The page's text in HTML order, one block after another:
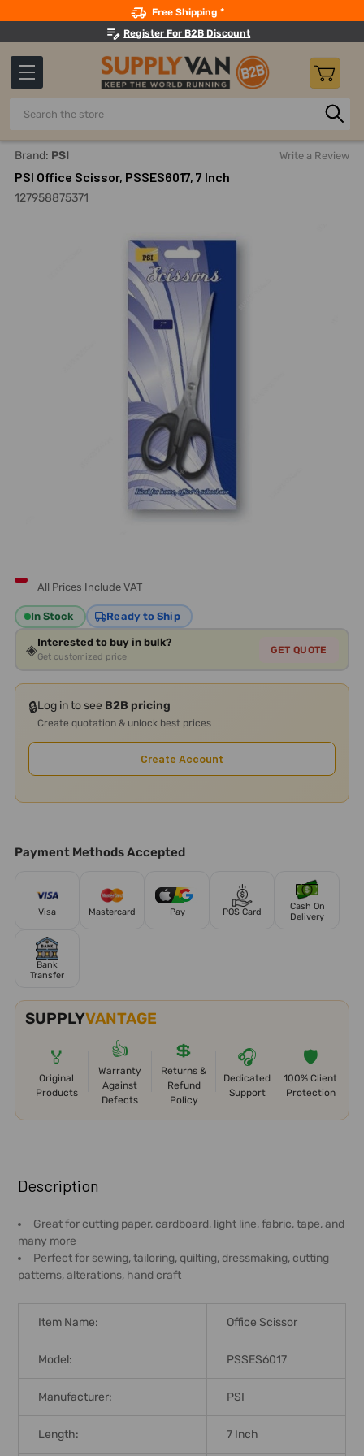
Free Shipping *
Register For B2B Discount
Search
Home Hand Tools Snips, Shears And
Brand: PSI Write a Review
PSI Office Scissor, PSSES6017, 7 Inch
127958875371
All Prices Include VAT
In Stock Ready to Ship
◈Interested to buy in bulk?
Get customized price
GET QUOTE
🔒Log in to see B2B pricing
Create quotation & unlock best prices
Create Account
Payment Methods Accepted
Visa Mastercard Pay POS Card
Cash On
Delivery
Bank
Transfer
SUPPLYVANTAGE
🏅
Original
Products
👍
Warranty
Against
Defects
💲
Returns &
Refund
Policy
🎧
Dedicated
Support
🛡️
100% Client
Protection
BOUGHT
TOGETHER:
SELECT
ALL
SELECTED
TO CART
Description
Great for cutting paper, cardboard, light line, fabric, tape, and
many more
Perfect for sewing, tailoring, quilting, dressmaking, cutting
patterns, alterations, hand craft
Item Name: Office Scissor
Model: PSSES6017
Manufacturer: PSI
Length: 7 Inch